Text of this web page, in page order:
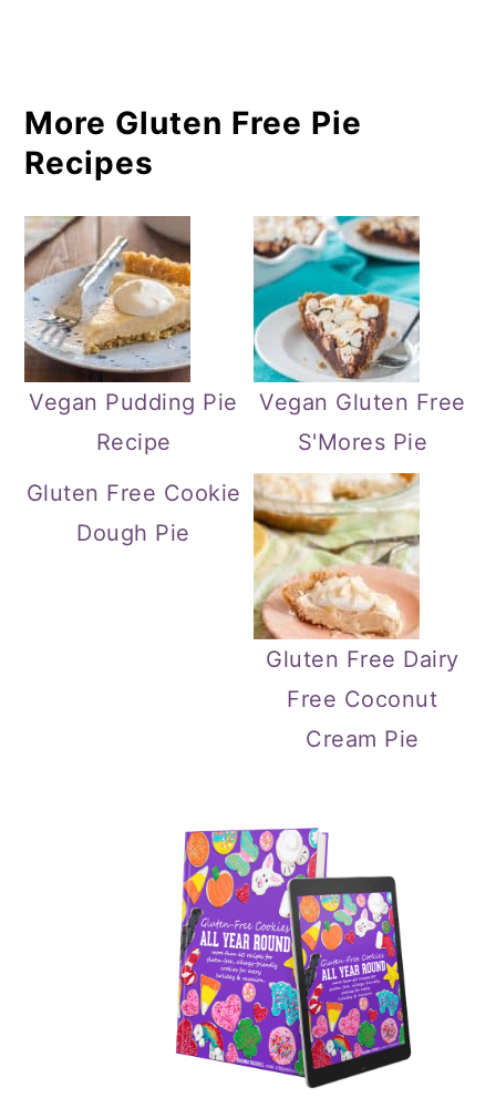
More Gluten Free Pie
Recipes
Vegan Pudding Pie
Recipe
Vegan Gluten Free
S'Mores Pie
Gluten Free Cookie
Dough Pie
Gluten Free Dairy
Free Coconut
Cream Pie